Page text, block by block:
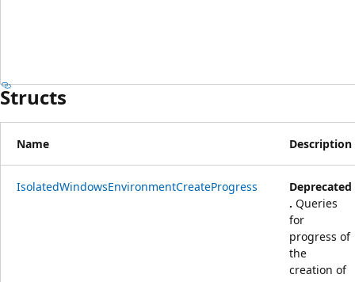
Structs
Name Description
IsolatedWindowsEnvironmentCreateProgress
Deprecated
. Queries
for
progress of
the
creation of